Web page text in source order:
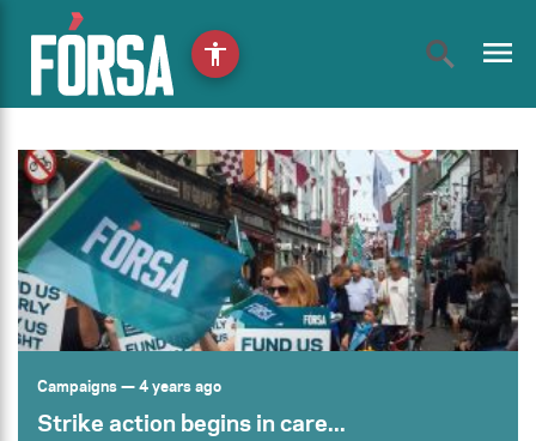
menu
Campaigns— 4 years ago
Strike action begins in care...
accessibility